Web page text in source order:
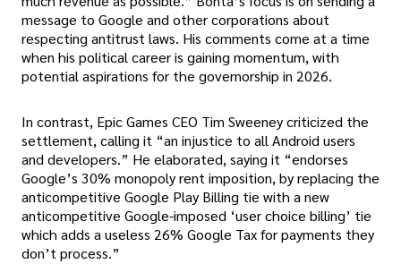
message to Google and other corporations about
respecting antitrust laws. His comments come at a time
when his political career is gaining momentum, with
potential aspirations for the governorship in 2026.
In contrast, Epic Games CEO Tim Sweeney criticized the
settlement, calling it “an injustice to all Android users
and developers.” He elaborated, saying it “endorses
Google’s 30% monopoly rent imposition, by replacing the
anticompetitive Google Play Billing tie with a new
anticompetitive Google-imposed ‘user choice billing’ tie
which adds a useless 26% Google Tax for payments they
don’t process.”